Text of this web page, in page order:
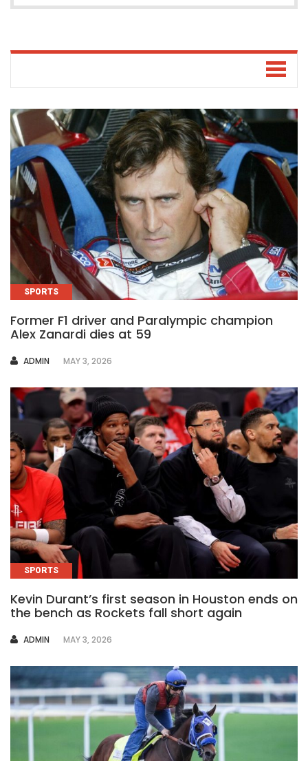
SPORTS
Former F1 driver and Paralympic champion
Alex Zanardi dies at 59
AUTHOR
ADMIN MAY 3, 2026
SPORTS
Kevin Durant’s first season in Houston ends on
the bench as Rockets fall short again
AUTHOR
ADMIN MAY 3, 2026